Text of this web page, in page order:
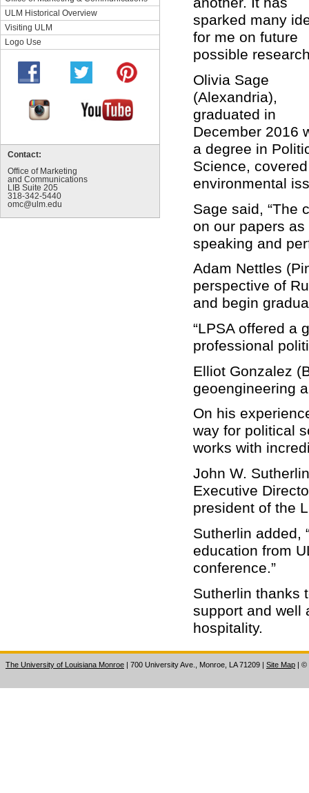
ULM Historical Overview
Visiting ULM
Logo Use
Contact:
Office of Marketing
and Communications
LIB Suite 205
318-342-5440
omc@ulm.edu
sparked many
for me on future
possible
Olivia Sage
(Alexandria),
graduated in
December 2016
a degree in
Science, covered
environmental
Sage said, “The
on our papers
speaking and
Adam Nettles
perspective of
and begin
“LPSA offered a
professional
Elliot Gonzalez
geoengineering
On his
way for political
works with
John W.
Executive
president of the
Sutherlin added,
education from
conference.”
Sutherlin thanks
support and well
hospitality.
The University of Louisiana Monroe | 700 University Ave., Monroe, LA 71209 | Site Map | ©